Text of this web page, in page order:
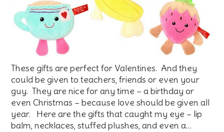
These gifts are perfect for Valentines. And they
could be given to teachers, friends or even your
guy. They are nice for any time – a birthday or
even Christmas – because love should be given all
year. Here are the gifts that caught my eye – lip
balm, necklaces, stuffed plushes, and even a…